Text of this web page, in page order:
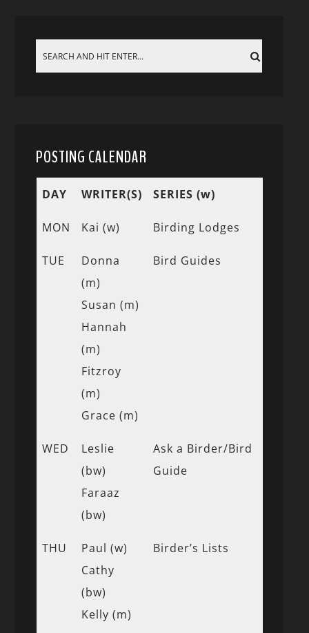
POSTING CALENDAR
DAY WRITER(S) SERIES (w)
MON Kai (w) Birding Lodges
TUE
Donna
(m)
Susan (m)
Hannah
(m)
Fitzroy
(m)
Grace (m)
Bird Guides
WED
Leslie
(bw)
Faraaz
(bw)
Ask a Birder/Bird
Guide
THU
Paul (w)
Cathy
(bw)
Kelly (m)
Birder’s Lists